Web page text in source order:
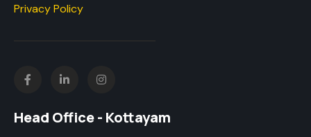
Privacy Policy
Head Office - Kottayam